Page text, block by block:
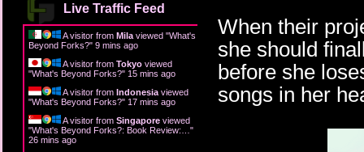
Live Traffic Feed
A visitor from Mila viewed "What's
Beyond Forks?" 9 mins ago
A visitor from Tokyo viewed
"What's Beyond Forks?" 15 mins ago
A visitor from Indonesia viewed
"What's Beyond Forks?" 17 mins ago
A visitor from Singapore viewed
"What's Beyond Forks?: Book Review:… "
26 mins ago
When their
she should
before she
songs in her